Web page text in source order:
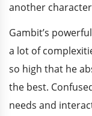
another
Gambit’s
a lot of
so high that he
the best.
needs and